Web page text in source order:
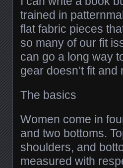
trained in
flat fabric pieces
so many of our fit
can go a long way
gear doesn’t fit
The basics
Women come in
and two bottoms.
shoulders, and
measured with